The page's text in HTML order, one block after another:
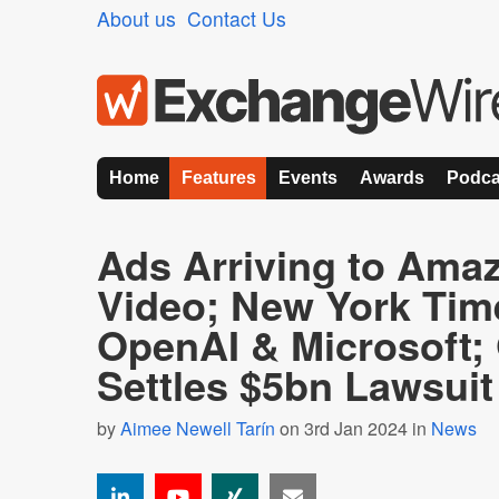
About us Contact Us
Home Features Events Awards
Ads Arriving to
Video; New York
OpenAI & Microsoft;
Settles $5bn
byAimee Newell Tarín on 3rd Jan 2024 in News